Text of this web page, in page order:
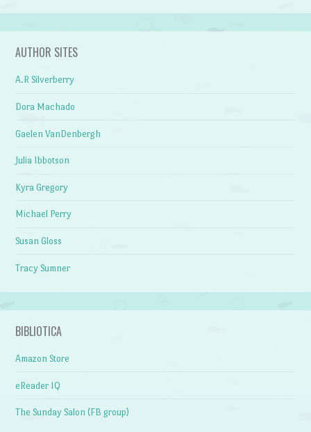
AUTHOR SITES
A.R Silverberry
Dora Machado
Gaelen VanDenbergh
Julia Ibbotson
Kyra Gregory
Michael Perry
Susan Gloss
Tracy Sumner
BIBLIOTICA
Amazon Store
eReader IQ
The Sunday Salon (FB group)